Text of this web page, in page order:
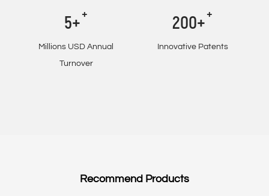
Modes Rechargeable Toothbrush With Travel
5+
Millions USD Annual
Turnover
200+
Innovative Patents
Recommend Products